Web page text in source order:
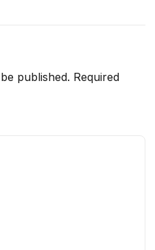
published. Required